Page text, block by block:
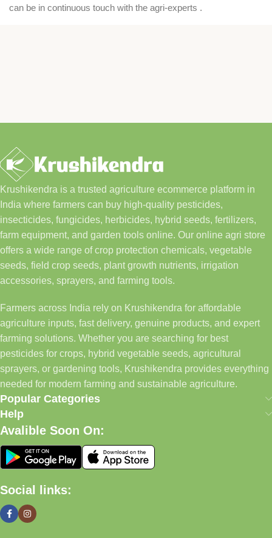
can be in continuous touch with the agri-experts .
Krushikendra is a trusted agriculture ecommerce platform in
India where farmers can buy high-quality pesticides,
insecticides, fungicides, herbicides, hybrid seeds, fertilizers,
farm equipment, and garden tools online. Our online agri store
offers a wide range of crop protection chemicals, vegetable
seeds, field crop seeds, plant growth nutrients, irrigation
accessories, sprayers, and farming tools.
Farmers across India rely on Krushikendra for affordable
agriculture inputs, fast delivery, genuine products, and expert
farming solutions. Whether you are searching for best
pesticides for crops, hybrid vegetable seeds, agricultural
sprayers, or gardening tools, Krushikendra provides everything
needed for modern farming and sustainable agriculture.
Popular Categories
Help
Avalible Soon On:
Social links: